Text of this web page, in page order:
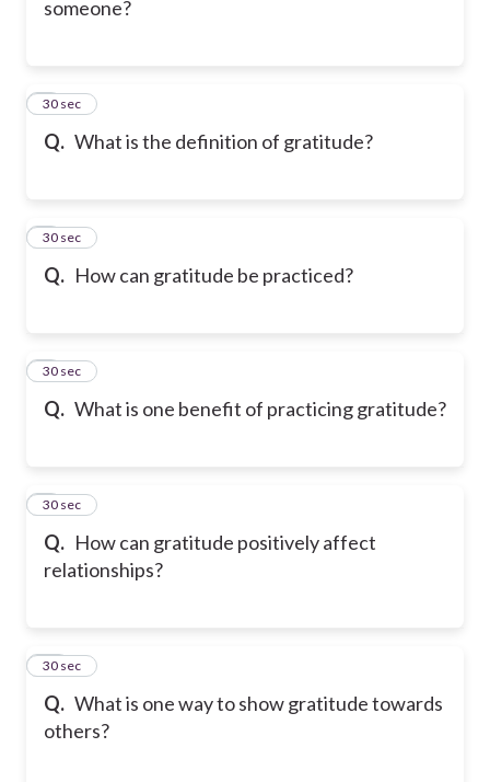
someone?
Q. What is the definition of gratitude?
6
30 sec
Q. How can gratitude be practiced?
7
30 sec
Q. What is one benefit of practicing gratitude?
8
30 sec
Q. How can gratitude positively affect
relationships?
9
30 sec
Q. What is one way to show gratitude towards
others?
10
30 sec